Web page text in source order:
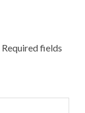
Required fields